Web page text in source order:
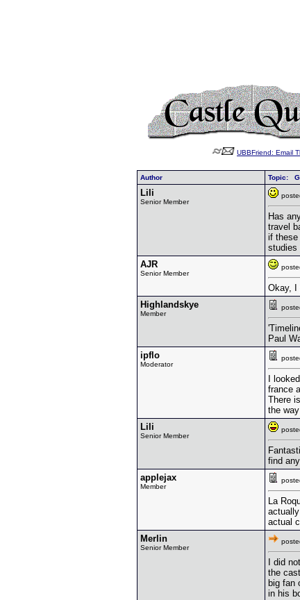
UBBFriend: Email
Author
Topic:
Lili
Senior Member
Has
travel
if these
studies
AJR
Senior Member
Okay, I
Highlandskye
Member
Paul
ipflo
Moderator
I
france
There
the
Lili
Senior Member
find
applejax
Member
La
actual
Merlin
Senior Member
I did
the
big fan
in his